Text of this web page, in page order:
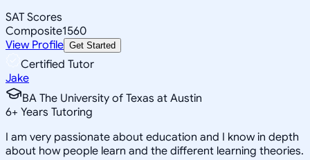
SAT Scores
Composite1560
View Profile Get Started
Certified Tutor
Jake
BA The University of Texas at Austin
6+ Years Tutoring
I am very passionate about education and I know in depth
about how people learn and the different learning theories.